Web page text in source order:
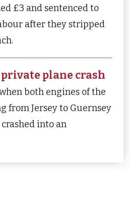
£3 and sentenced to
after they stripped
plane crash
both engines of the
from Jersey to Guernsey
into an